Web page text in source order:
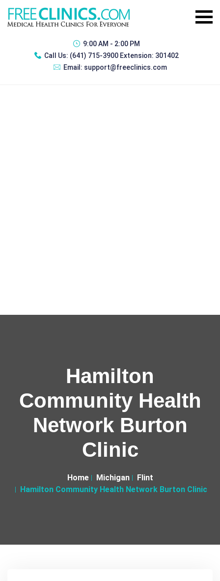
9:00 AM - 2:00 PM
Call Us: (641) 715-3900 Extension: 301402
Email: support@freeclinics.com
Hamilton
Community Health
Network Burton
Clinic
Home Michigan
Flint
Hamilton Community Health Network Burton Clinic